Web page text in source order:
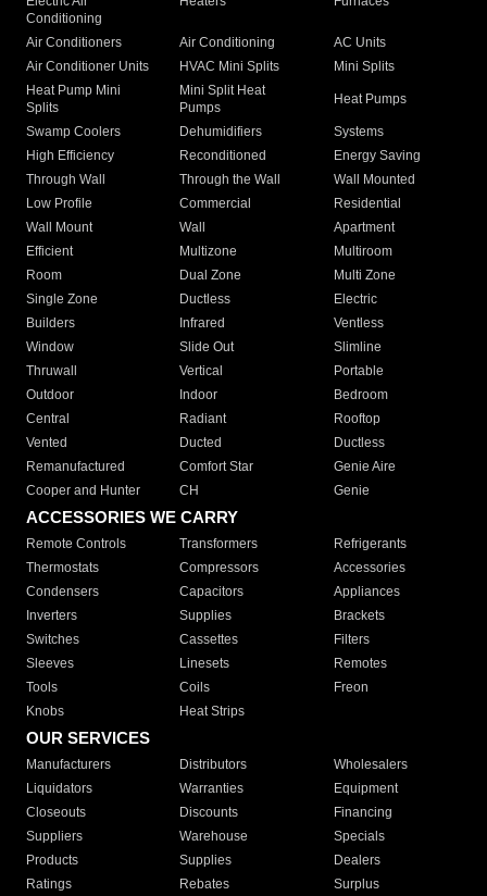
Conditioning
Air Conditioners Air Conditioning
AC Units
Air Conditioner Units
HVAC Mini Splits
Mini Splits
Heat Pump Mini
Splits
Mini Split Heat
Pumps
Heat Pumps
Swamp Coolers Dehumidifiers
Systems
High Efficiency
Reconditioned
Energy Saving
Through Wall
Through the Wall
Wall Mounted
Low Profile
Commercial
Residential
Wall Mount
Wall
Apartment
Efficient
Multizone
Multiroom
Room
Dual Zone
Multi Zone
Single Zone
Ductless
Electric
Builders
Infrared
Ventless
Window
Slide Out
Slimline
Thruwall
Vertical
Portable
Outdoor
Indoor
Bedroom
Central
Radiant
Rooftop
Vented
Ducted
Ductless
Remanufactured
Comfort Star
Genie Aire
Cooper and Hunter
CH Genie
ACCESSORIES WE CARRY
Remote Controls Transformers
Refrigerants
Thermostats
Compressors
Accessories
Condensers
Capacitors
Appliances
Inverters
Supplies
Brackets
Switches
Cassettes
Filters
Sleeves
Linesets
Remotes
Tools
Coils
Freon
Knobs
Heat Strips
OUR SERVICES
Manufacturers Distributors
Wholesalers
Liquidators
Warranties
Equipment
Closeouts
Discounts
Financing
Suppliers
Warehouse
Specials
Products
Supplies
Dealers
Ratings
Rebates Surplus